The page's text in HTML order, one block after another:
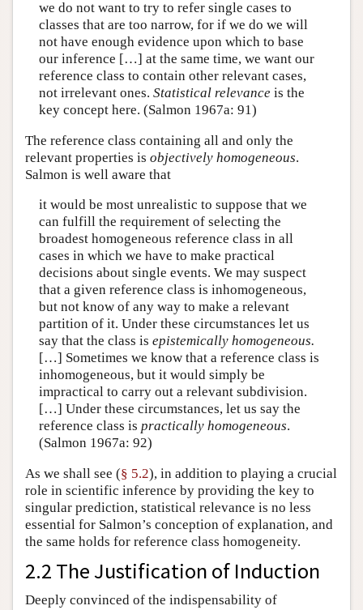
we do not want to try to refer single cases to
classes that are too narrow, for if we do we will
not have enough evidence upon which to base
our inference […] at the same time, we want our
reference class to contain other relevant cases,
not irrelevant ones. Statistical relevance is the
key concept here. (Salmon 1967a: 91)
The reference class containing all and only the
relevant properties is objectively homogeneous.
Salmon is well aware that
it would be most unrealistic to suppose that we
can fulfill the requirement of selecting the
broadest homogeneous reference class in all
cases in which we have to make practical
decisions about single events. We may suspect
that a given reference class is inhomogeneous,
but not know of any way to make a relevant
partition of it. Under these circumstances let us
say that the class is epistemically homogeneous.
[…] Sometimes we know that a reference class is
inhomogeneous, but it would simply be
impractical to carry out a relevant subdivision.
[…] Under these circumstances, let us say the
reference class is practically homogeneous.
(Salmon 1967a: 92)
As we shall see (§ 5.2), in addition to playing a crucial
role in scientific inference by providing the key to
singular prediction, statistical relevance is no less
essential for Salmon’s conception of explanation, and
the same holds for reference class homogeneity.
2.2 The Justification of Induction
Deeply convinced of the indispensability of